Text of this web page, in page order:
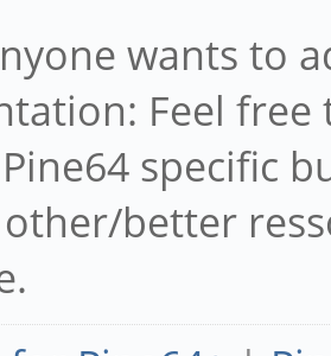
wants to
Feel
specific
better